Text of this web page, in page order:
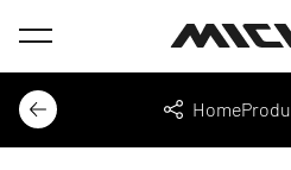
Menu
Back
Home
Share